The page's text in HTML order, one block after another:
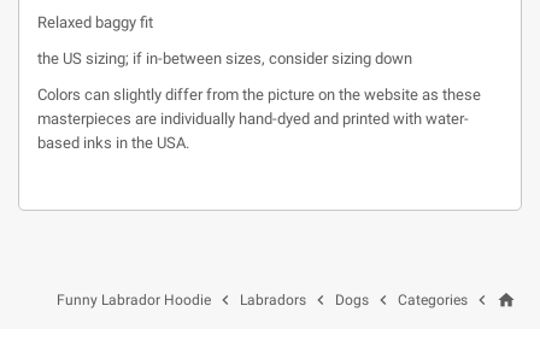
Relaxed baggy fit
the US sizing; if in-between sizes, consider sizing down
Colors can slightly differ from the picture on the website as these
masterpieces are individually hand-dyed and printed with water-
based inks in the USA.
home

Categories

Dogs

Labradors

Funny Labrador Hoodie